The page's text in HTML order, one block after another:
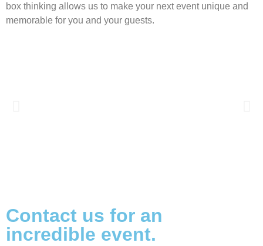
box thinking allows us to make your next event unique and
memorable for you and your guests.
Contact us for an
incredible event.